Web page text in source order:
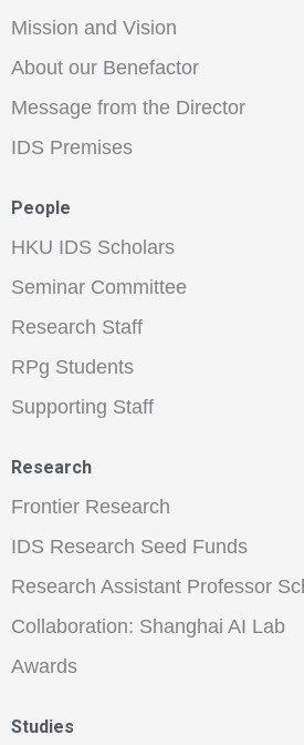
Mission and Vision
About our Benefactor
Message from the Director
IDS Premises
People
HKU IDS Scholars
Seminar Committee
Research Staff
RPg Students
Supporting Staff
Research
Frontier Research
IDS Research Seed Funds
Research Assistant Professor
Collaboration: Shanghai AI Lab
Awards
Studies